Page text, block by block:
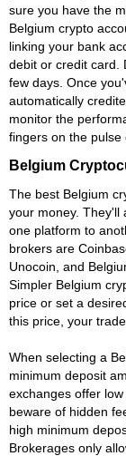
sure you have the
Belgium crypto
linking your bank
debit or credit card.
few days. Once
automatically
monitor the
fingers on the pulse
Belgium
The best Belgium
your money. They'll
one platform to
brokers are
Unocoin, and
Simpler Belgium
price or set a
this price, your
When selecting a
minimum deposit
exchanges offer
beware of hidden
high minimum
Brokerages only